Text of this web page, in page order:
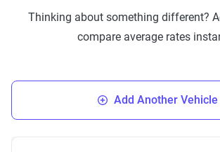
Thinking about something different?
compare average rates
Add Another Vehicle